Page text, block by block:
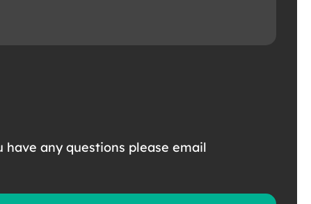
have any questions please email